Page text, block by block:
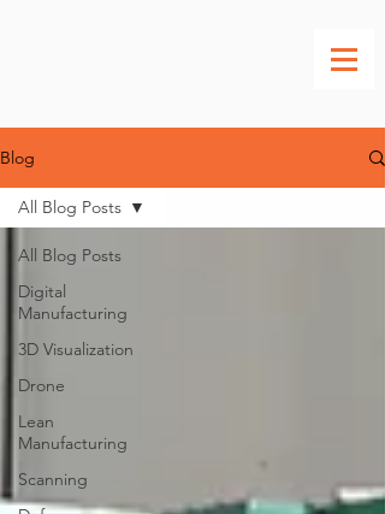
Blog
All Blog Posts
Digital
Manufacturing
3D Visualization
Drone
Lean
Manufacturing
Scanning
All Blog Posts